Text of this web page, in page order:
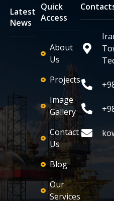
Latest
News
Quick
Access
About
Us
Projects
Image
Gallery
Contact
Us
Blog
Our
Services